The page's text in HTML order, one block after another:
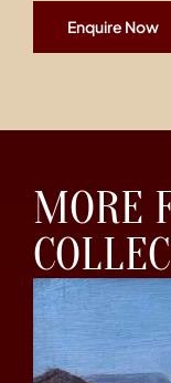
Enquire Now
MORE